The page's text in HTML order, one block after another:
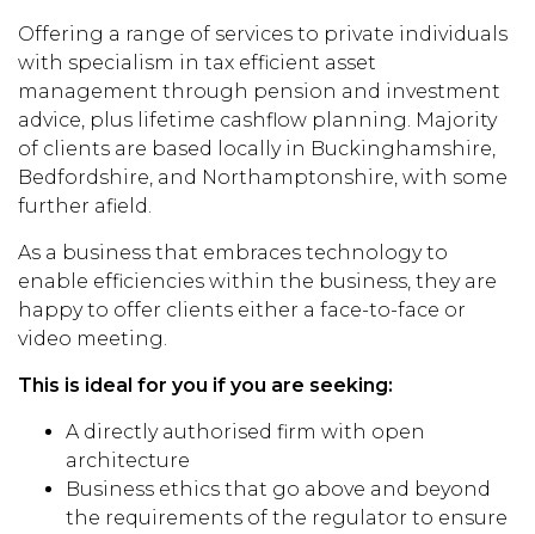
Offering a range of services to private individuals
with specialism in tax efficient asset
management through pension and investment
advice, plus lifetime cashflow planning. Majority
of clients are based locally in Buckinghamshire,
Bedfordshire, and Northamptonshire, with some
further afield.
As a business that embraces technology to
enable efficiencies within the business, they are
happy to offer clients either a face-to-face or
video meeting.
This is ideal for you if you are seeking:
A directly authorised firm with open
architecture
Business ethics that go above and beyond
the requirements of the regulator to ensure